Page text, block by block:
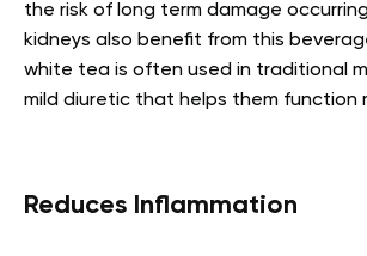
the risk of long term damage
kidneys also benefit from this
white tea is often used in traditional
mild diuretic that helps them function
Reduces Inflammation